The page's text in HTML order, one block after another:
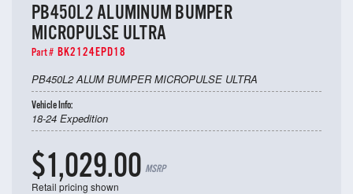
PB450L2 ALUMINUM BUMPER
MICROPULSE ULTRA
Part # BK2124EPD18
PB450L2 ALUM BUMPER MICROPULSE ULTRA
Vehicle Info:
18-24 Expedition
$1,029.00 MSRP
Retail pricing shown